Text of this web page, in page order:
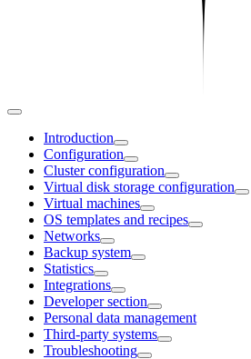
Introduction
Configuration
Cluster configuration
Virtual disk storage configuration
Virtual machines
OS templates and recipes
Networks
Backup system
Statistics
Integrations
Developer section
Personal data management
Third-party systems
Troubleshooting